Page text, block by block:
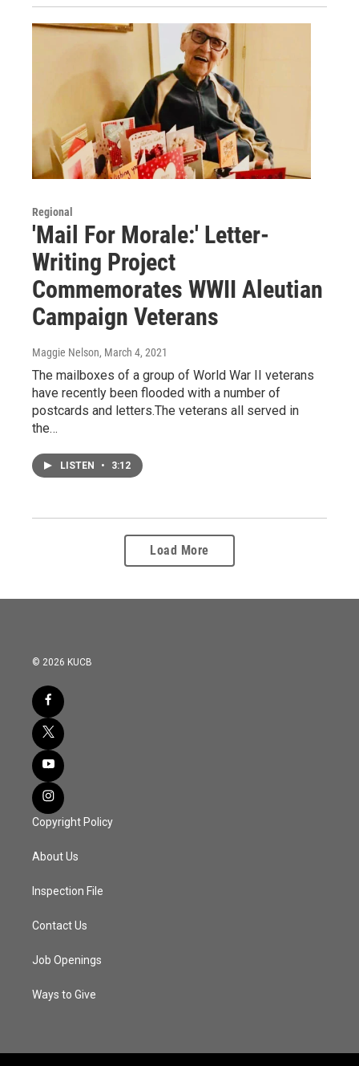
Regional
'Mail For Morale:' Letter-
Writing Project
Commemorates WWII Aleutian
Campaign Veterans
Maggie Nelson, March 4, 2021
The mailboxes of a group of World War II veterans
have recently been flooded with a number of
postcards and letters.The veterans all served in
the…
LISTEN • 3:12
Load More
© 2026 KUCB
Copyright Policy
About Us
Inspection File
Contact Us
Job Openings
Ways to Give